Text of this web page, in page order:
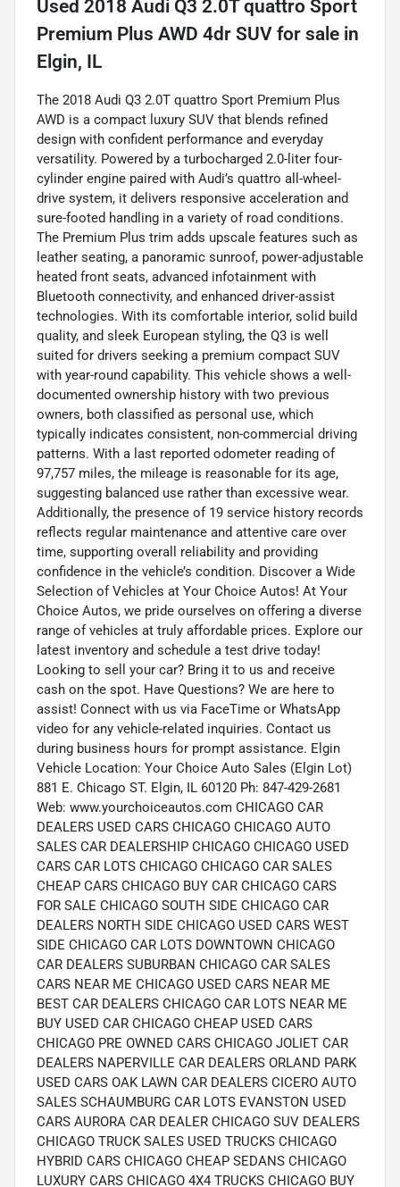
Used 2018 Audi Q3 2.0T quattro Sport
Premium Plus AWD 4dr SUV for sale in
Elgin, IL
The 2018 Audi Q3 2.0T quattro Sport Premium Plus
AWD is a compact luxury SUV that blends refined
design with confident performance and everyday
versatility. Powered by a turbocharged 2.0-liter four-
cylinder engine paired with Audi’s quattro all-wheel-
drive system, it delivers responsive acceleration and
sure-footed handling in a variety of road conditions.
The Premium Plus trim adds upscale features such as
leather seating, a panoramic sunroof, power-adjustable
heated front seats, advanced infotainment with
Bluetooth connectivity, and enhanced driver-assist
technologies. With its comfortable interior, solid build
quality, and sleek European styling, the Q3 is well
suited for drivers seeking a premium compact SUV
with year-round capability. This vehicle shows a well-
documented ownership history with two previous
owners, both classified as personal use, which
typically indicates consistent, non-commercial driving
patterns. With a last reported odometer reading of
97,757 miles, the mileage is reasonable for its age,
suggesting balanced use rather than excessive wear.
Additionally, the presence of 19 service history records
reflects regular maintenance and attentive care over
time, supporting overall reliability and providing
confidence in the vehicle’s condition. Discover a Wide
Selection of Vehicles at Your Choice Autos! At Your
Choice Autos, we pride ourselves on offering a diverse
range of vehicles at truly affordable prices. Explore our
latest inventory and schedule a test drive today!
Looking to sell your car? Bring it to us and receive
cash on the spot. Have Questions? We are here to
assist! Connect with us via FaceTime or WhatsApp
video for any vehicle-related inquiries. Contact us
during business hours for prompt assistance. Elgin
Vehicle Location: Your Choice Auto Sales (Elgin Lot)
881 E. Chicago ST. Elgin, IL 60120 Ph: 847-429-2681
Web: www.yourchoiceautos.com CHICAGO CAR
DEALERS USED CARS CHICAGO CHICAGO AUTO
SALES CAR DEALERSHIP CHICAGO CHICAGO USED
CARS CAR LOTS CHICAGO CHICAGO CAR SALES
CHEAP CARS CHICAGO BUY CAR CHICAGO CARS
FOR SALE CHICAGO SOUTH SIDE CHICAGO CAR
DEALERS NORTH SIDE CHICAGO USED CARS WEST
SIDE CHICAGO CAR LOTS DOWNTOWN CHICAGO
CAR DEALERS SUBURBAN CHICAGO CAR SALES
CARS NEAR ME CHICAGO USED CARS NEAR ME
BEST CAR DEALERS CHICAGO CAR LOTS NEAR ME
BUY USED CAR CHICAGO CHEAP USED CARS
CHICAGO PRE OWNED CARS CHICAGO JOLIET CAR
DEALERS NAPERVILLE CAR DEALERS ORLAND PARK
USED CARS OAK LAWN CAR DEALERS CICERO AUTO
SALES SCHAUMBURG CAR LOTS EVANSTON USED
CARS AURORA CAR DEALER CHICAGO SUV DEALERS
CHICAGO TRUCK SALES USED TRUCKS CHICAGO
HYBRID CARS CHICAGO CHEAP SEDANS CHICAGO
LUXURY CARS CHICAGO 4X4 TRUCKS CHICAGO BUY